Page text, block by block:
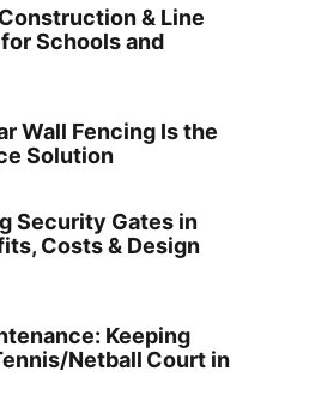
& Line
Schools and
Wall Fencing Is the
Solution
Security Gates in
Costs & Design
Keeping
Netball Court in